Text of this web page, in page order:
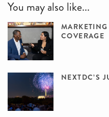
You may also like...
COVERAGE
NEXTDC’S